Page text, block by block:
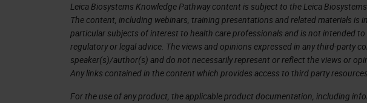
Leica Biosystems Knowledge Pathway content is subject to the Leica
The content, including webinars, training presentations and related materials
particular subjects of interest to health care professionals and is not intended
regulatory or legal advice. The views and opinions expressed in any third-party
speaker(s)/author(s) and do not necessarily represent or reflect the views or
Any links contained in the content which provides access to third party
For the use of any product, the applicable product documentation, including